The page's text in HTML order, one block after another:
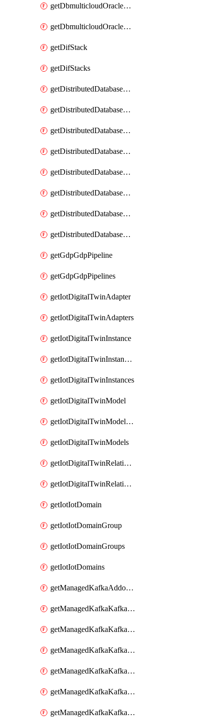
getDbmulticloudOracleDbGcpKeyRings
getDbmulticloudOracleDbGcpKeys
getDifStack
getDifStacks
getDistributedDatabaseDistributedAutonomousDatabase
getDistributedDatabaseDistributedAutonomousDatabaseRaftMetric
getDistributedDatabaseDistributedAutonomousDatabases
getDistributedDatabaseDistributedDatabase
getDistributedDatabaseDistributedDatabasePrivateEndpoint
getDistributedDatabaseDistributedDatabasePrivateEndpoints
getDistributedDatabaseDistributedDatabaseRaftMetric
getDistributedDatabaseDistributedDatabases
getGdpGdpPipeline
getGdpGdpPipelines
getIotDigitalTwinAdapter
getIotDigitalTwinAdapters
getIotDigitalTwinInstance
getIotDigitalTwinInstanceContent
getIotDigitalTwinInstances
getIotDigitalTwinModel
getIotDigitalTwinModelSpec
getIotDigitalTwinModels
getIotDigitalTwinRelationship
getIotDigitalTwinRelationships
getIotIotDomain
getIotIotDomainGroup
getIotIotDomainGroups
getIotIotDomains
getManagedKafkaAddonOptions
getManagedKafkaKafkaCluster
getManagedKafkaKafkaClusterAddon
getManagedKafkaKafkaClusterAddons
getManagedKafkaKafkaClusterConfig
getManagedKafkaKafkaClusterConfigVersion
getManagedKafkaKafkaClusterConfigVersions